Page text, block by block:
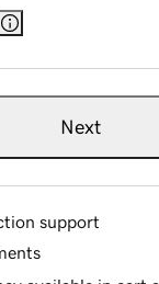
Next
support